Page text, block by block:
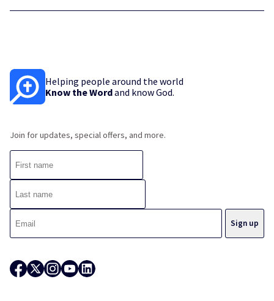
Helping people around the world
Know the Wordand know God.
Join for updates, special offers, and more.